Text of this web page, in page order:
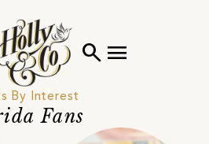
search menu
By Interest
Fans